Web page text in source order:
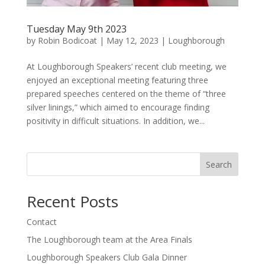
Tuesday May 9th 2023
by Robin Bodicoat| May 12, 2023 | Loughborough
At Loughborough Speakers’ recent club meeting, we
enjoyed an exceptional meeting featuring three
prepared speeches centered on the theme of “three
silver linings,” which aimed to encourage finding
positivity in difficult situations. In addition, we...
Search
Recent Posts
Contact
The Loughborough team at the Area Finals
Loughborough Speakers Club Gala Dinner